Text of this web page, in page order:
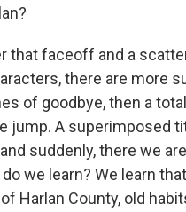
that faceoff and a
there are more
of goodbye, then a
jump. A superimposed
suddenly, there we
we learn? We learn
Harlan County, old